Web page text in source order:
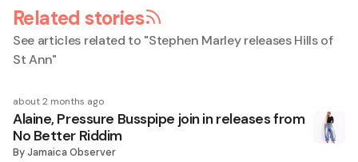
Related stories
See articles related to "Stephen Marley releases Hills of
St Ann"
about 2 months ago
Alaine, Pressure Busspipe join in releases from
No Better Riddim
ByJamaica Observer